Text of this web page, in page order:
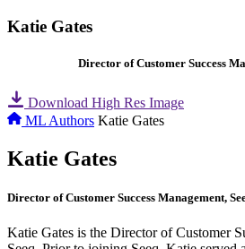
Katie Gates
Director of Customer Success
Download High Res Image
ML Authors Katie Gates
Katie Gates
Director of Customer Success Management,
Katie Gates is the Director of Customer